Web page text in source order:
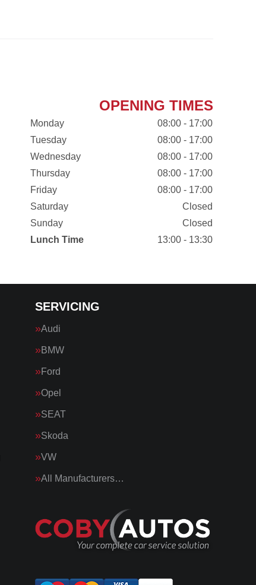
OPENING TIMES
Monday
08:00 - 17:00
Tuesday
08:00 - 17:00
Wednesday
08:00 - 17:00
Thursday
08:00 - 17:00
Friday
08:00 - 17:00
Saturday
Closed
Sunday
Closed
Lunch Time
13:00 - 13:30
SERVICING
Audi
BMW
Ford
Opel
SEAT
Skoda
VW
All Manufacturers…